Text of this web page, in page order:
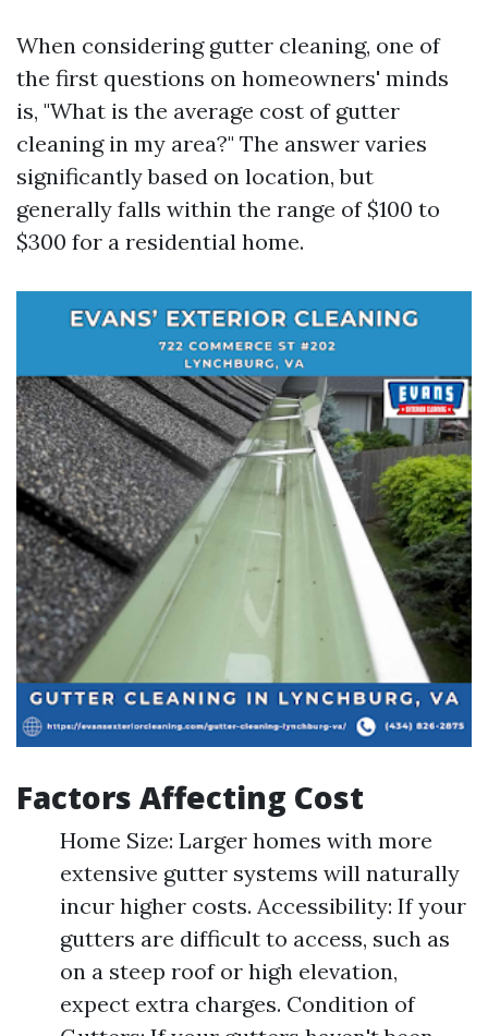
When considering gutter cleaning, one of
the first questions on homeowners' minds
is, "What is the average cost of gutter
cleaning in my area?" The answer varies
significantly based on location, but
generally falls within the range of $100 to
$300 for a residential home.
Factors Affecting Cost
Home Size: Larger homes with more
extensive gutter systems will naturally
incur higher costs. Accessibility: If your
gutters are difficult to access, such as
on a steep roof or high elevation,
expect extra charges. Condition of